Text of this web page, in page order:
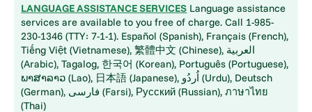
LANGUAGE ASSISTANCE SERVICES Language assistance
services are available to you free of charge. Call 1-985-
230-1346 (TTY: 7-1-1). Español (Spanish), Français (French),
Tiếng Việt (Vietnamese), 繁體中文 (Chinese), العربية
(Arabic), Tagalog, 한국어 (Korean), Português (Portuguese),
ພາສາລາວ (Lao), 日本語 (Japanese), اُردُو (Urdu), Deutsch
(German), فارسی (Farsi), Русский (Russian), ภาษาไทย
(Thai)